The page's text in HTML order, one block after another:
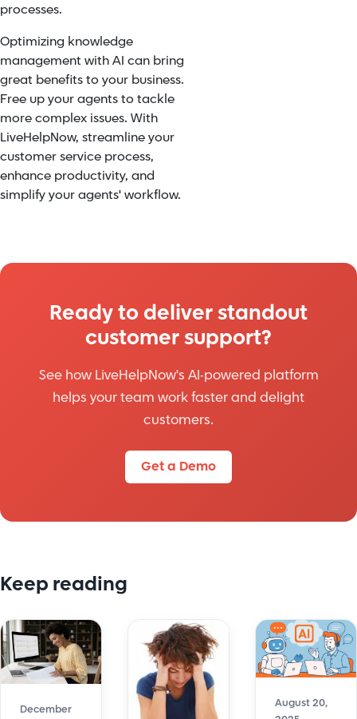
processes.
Optimizing knowledge
management with AI can bring
great benefits to your business.
Free up your agents to tackle
more complex issues. With
LiveHelpNow, streamline your
customer service process,
enhance productivity, and
simplify your agents' workflow.
Ready to deliver standout
customer support?
See how LiveHelpNow's AI-powered platform
helps your team work faster and delight
customers.
Get a Demo
Keep reading
December
August 20,